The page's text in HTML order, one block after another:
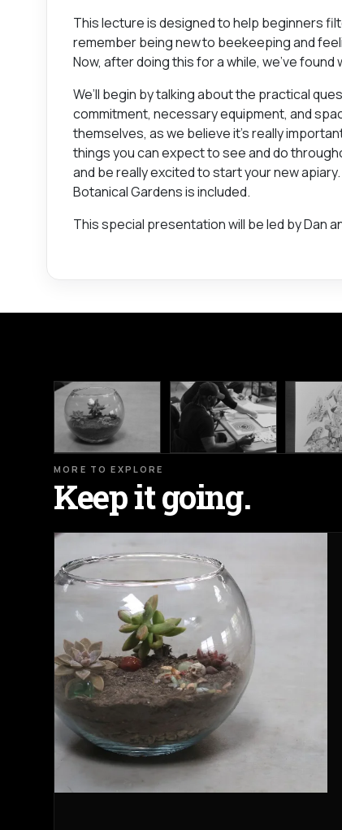
This lecture is designed to help beginners
remember being new to beekeeping and
Now, after doing this for a while, we’ve
We’ll begin by talking about the practical
commitment, necessary equipment, and
themselves, as we believe it’s really
things you can expect to see and do
and be really excited to start your new
Botanical Gardens is included.
This special presentation will be led by Dan
MORE TO EXPLORE
Keep it going.